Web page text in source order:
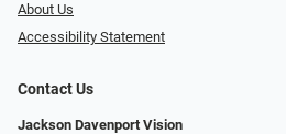
About Us
Accessibility Statement
Contact Us
Jackson Davenport Vision